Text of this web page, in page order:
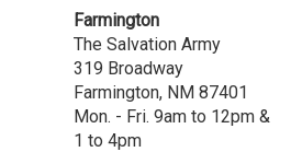
Farmington
The Salvation Army
319 Broadway
Farmington, NM 87401
Mon. - Fri. 9am to 12pm &
1 to 4pm